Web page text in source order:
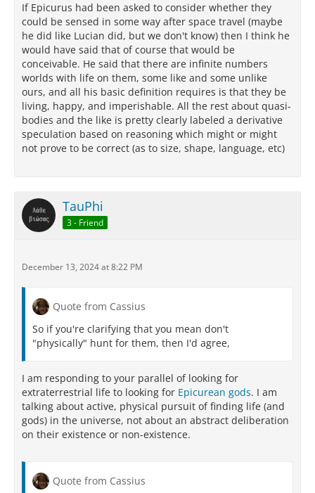
If Epicurus had been asked to consider whether they
could be sensed in some way after space travel (maybe
he did like Lucian did, but we don't know) then I think he
would have said that of course that would be
conceivable. He said that there are infinite numbers
worlds with life on them, some like and some unlike
ours, and all his basic definition requires is that they be
living, happy, and imperishable. All the rest about quasi-
bodies and the like is pretty clearly labeled a derivative
speculation based on reasoning which might or might
not prove to be correct (as to size, shape, language, etc)
TauPhi
3 - Friend
December 13, 2024 at 8:22 PM
Quote from Cassius
So if you're clarifying that you mean don't
"physically" hunt for them, then I'd agree,
I am responding to your parallel of looking for
extraterrestrial life to looking for Epicurean gods. I am
talking about active, physical pursuit of finding life (and
gods) in the universe, not about an abstract deliberation
on their existence or non-existence.
Quote from Cassius